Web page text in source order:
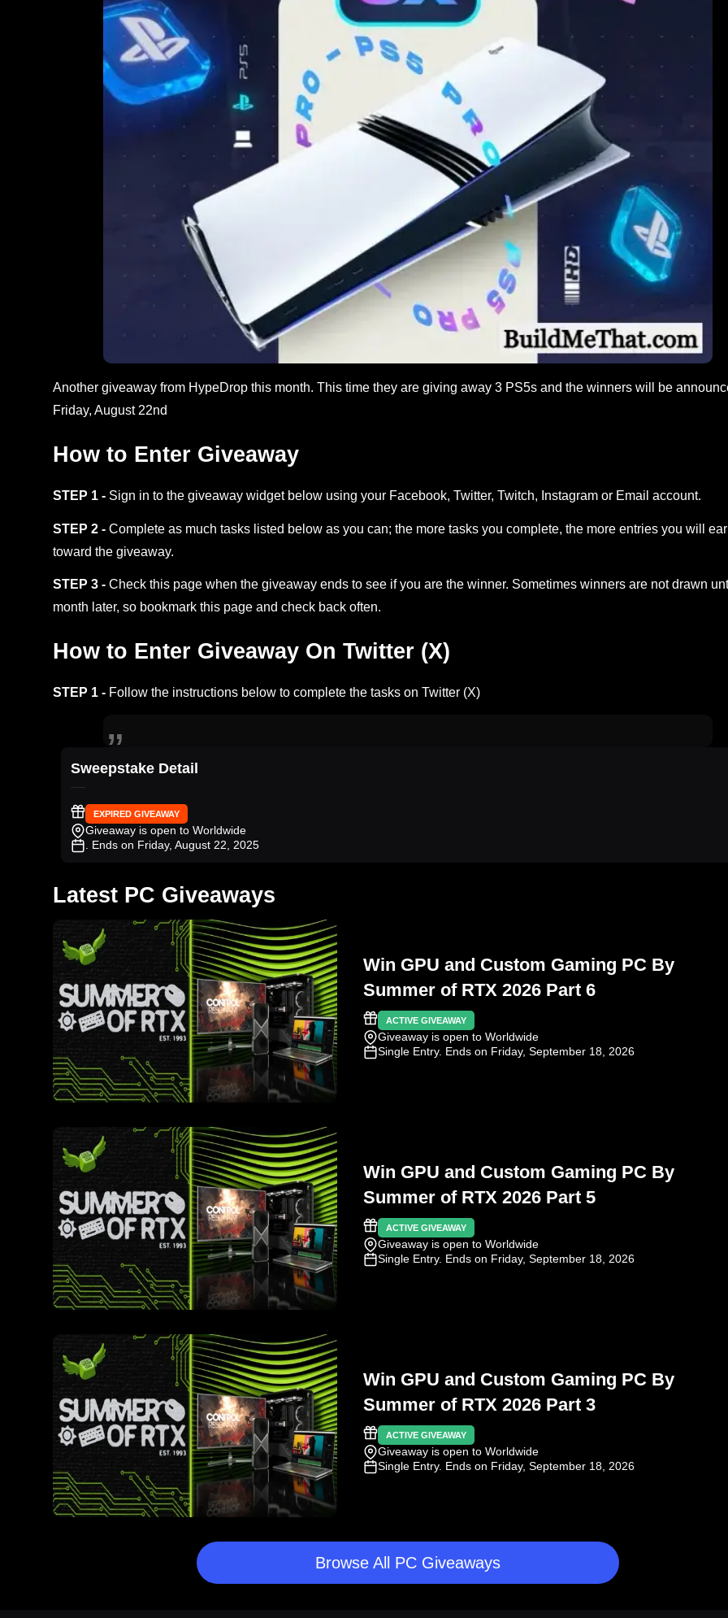
Another giveaway from HypeDrop this month. This time they are giving away 3 PS5s and the winners will be
Friday, August 22nd
How to Enter Giveaway
STEP 1 - Sign in to the giveaway widget below using your Facebook, Twitter, Twitch, Instagram or Email account.
STEP 2 - Complete as much tasks listed below as you can; the more tasks you complete, the more entries you will
toward the giveaway.
STEP 3 - Check this page when the giveaway ends to see if you are the winner. Sometimes winners are not drawn
month later, so bookmark this page and check back often.
How to Enter Giveaway On Twitter (X)
STEP 1 - Follow the instructions below to complete the tasks on Twitter (X)
Sweepstake Detail
EXPIRED GIVEAWAY
Giveaway is open to Worldwide
. Ends on Friday, August 22, 2025
Latest PC Giveaways
Win GPU and Custom Gaming PC By
Summer of RTX 2026 Part 6
ACTIVE GIVEAWAY
Giveaway is open to Worldwide
Single Entry. Ends on Friday, September 18, 2026
Win GPU and Custom Gaming PC By
Summer of RTX 2026 Part 5
ACTIVE GIVEAWAY
Giveaway is open to Worldwide
Single Entry. Ends on Friday, September 18, 2026
Win GPU and Custom Gaming PC By
Summer of RTX 2026 Part 3
ACTIVE GIVEAWAY
Giveaway is open to Worldwide
Single Entry. Ends on Friday, September 18, 2026
Browse All PC Giveaways